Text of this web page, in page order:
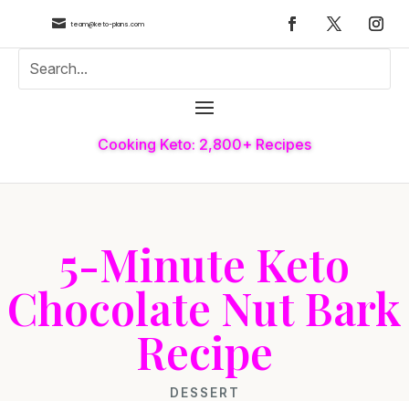
 team@keto-plans.com
Cooking Keto: 2,800+ Recipes
5-Minute Keto
Chocolate Nut Bark
Recipe
DESSERT